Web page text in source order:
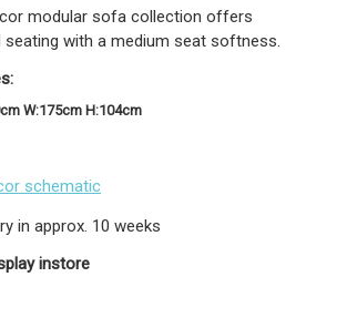
modular sofa collection offers
seating with a medium seat softness.
W:175cm H:104cm
schematic
in approx. 10 weeks
instore